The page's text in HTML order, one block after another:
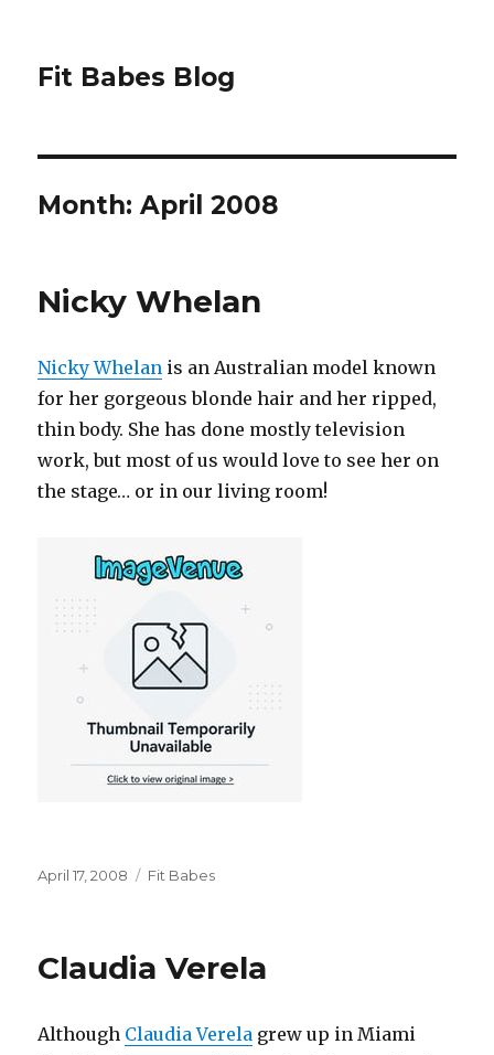
Fit Babes Blog
Month:April 2008
Nicky Whelan
Nicky Whelan is an Australian model known
for her gorgeous blonde hair and her ripped,
thin body. She has done mostly television
work, but most of us would love to see her on
the stage… or in our living room!
Posted
April 17, 2008 Categories
Fit Babes
Claudia Verela
Although Claudia Verela grew up in Miami